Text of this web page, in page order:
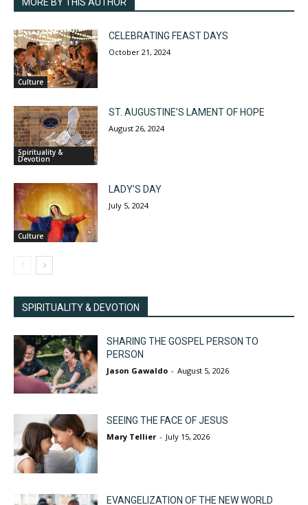
Culture
CELEBRATING FEAST DAYS
October 21, 2024
Spirituality &
Devotion
ST. AUGUSTINE’S LAMENT OF HOPE
August 26, 2024
Culture
LADY’S DAY
July 5, 2024
SPIRITUALITY & DEVOTION
SHARING THE GOSPEL PERSON TO
PERSON
Jason Gawaldo - August 5, 2026
SEEING THE FACE OF JESUS
Mary Tellier - July 15, 2026
EVANGELIZATION OF THE NEW WORLD